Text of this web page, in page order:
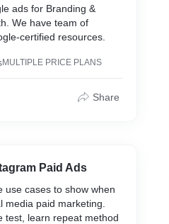
ads for Branding &
We have team of
certified resources.
MULTIPLE PRICE PLANS
Share
Paid Ads
use cases to show when
media paid marketing.
test, learn repeat method